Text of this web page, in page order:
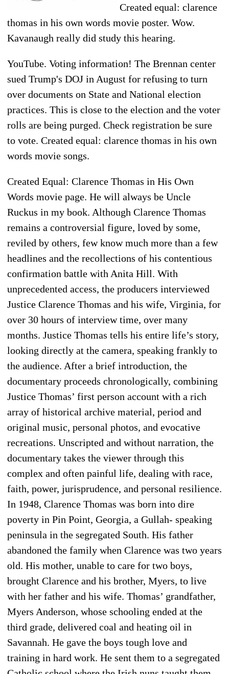
Created equal: clarence
thomas in his own words movie poster. Wow.
Kavanaugh really did study this hearing.
YouTube. Voting information! The Brennan center
sued Trump's DOJ in August for refusing to turn
over documents on State and National election
practices. This is close to the election and the voter
rolls are being purged. Check registration be sure
to vote. Created equal: clarence thomas in his own
words movie songs.
Created Equal: Clarence Thomas in His Own
Words movie page. He will always be Uncle
Ruckus in my book. Although Clarence Thomas
remains a controversial figure, loved by some,
reviled by others, few know much more than a few
headlines and the recollections of his contentious
confirmation battle with Anita Hill. With
unprecedented access, the producers interviewed
Justice Clarence Thomas and his wife, Virginia, for
over 30 hours of interview time, over many
months. Justice Thomas tells his entire life’s story,
looking directly at the camera, speaking frankly to
the audience. After a brief introduction, the
documentary proceeds chronologically, combining
Justice Thomas’ first person account with a rich
array of historical archive material, period and
original music, personal photos, and evocative
recreations. Unscripted and without narration, the
documentary takes the viewer through this
complex and often painful life, dealing with race,
faith, power, jurisprudence, and personal resilience.
In 1948, Clarence Thomas was born into dire
poverty in Pin Point, Georgia, a Gullah- speaking
peninsula in the segregated South. His father
abandoned the family when Clarence was two years
old. His mother, unable to care for two boys,
brought Clarence and his brother, Myers, to live
with her father and his wife. Thomas’ grandfather,
Myers Anderson, whose schooling ended at the
third grade, delivered coal and heating oil in
Savannah. He gave the boys tough love and
training in hard work. He sent them to a segregated